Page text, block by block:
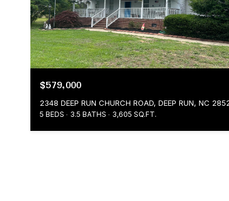
$579,000
2348 DEEP RUN CHURCH ROAD, DEEP RUN, NC
5 BEDS 3.5 BATHS 3,605 SQ.FT.